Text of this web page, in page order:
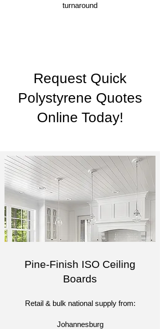
turnaround
Request Quick
Polystyrene Quotes
Online Today!
Pine-Finish ISO Ceiling
Boards
Retail & bulk national supply from:​
Johannesburg